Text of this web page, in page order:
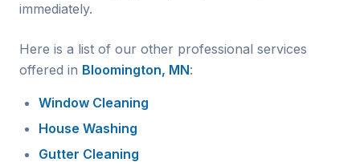
immediately.
Here is a list of our other professional services
offered in Bloomington, MN:
Window Cleaning
House Washing
Gutter Cleaning